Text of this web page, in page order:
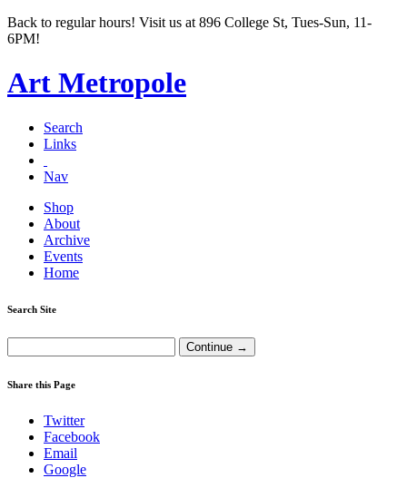
Back to regular hours! Visit us at 896 College St, Tues-Sun, 11-
6PM!
Art Metropole
Search
Links
Nav
Shop
About
Archive
Events
Home
Search Site
Share this Page
Twitter
Facebook
Email
Google